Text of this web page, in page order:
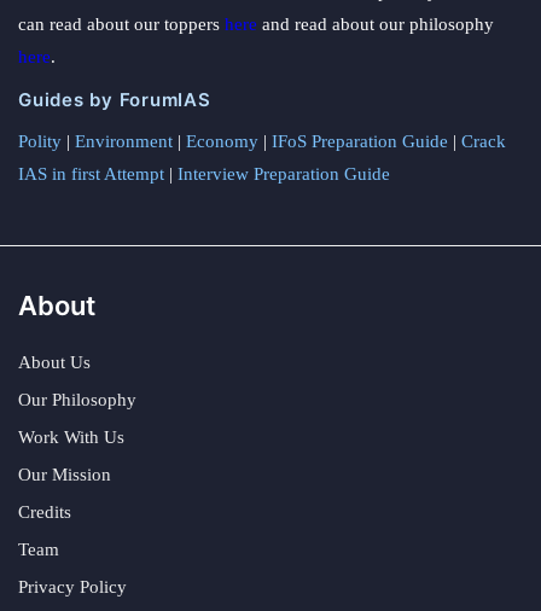
can read about our toppers here and read about our philosophy
here.
Guides by ForumIAS
Polity | Environment | Economy | IFoS Preparation Guide | Crack
IAS in first Attempt | Interview Preparation Guide
About
About Us
Our Philosophy
Work With Us
Our Mission
Credits
Team
Privacy Policy